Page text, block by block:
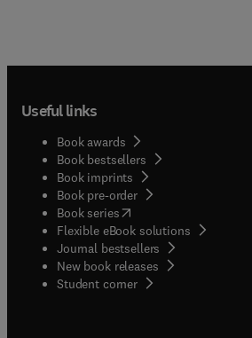
Useful links
Book awards
Book bestsellers
Book imprints
Book pre-order
Book series(opens in new tab/
Flexible eBook solutions
Journal bestsellers
New book releases
Student corner( opens in new tab/